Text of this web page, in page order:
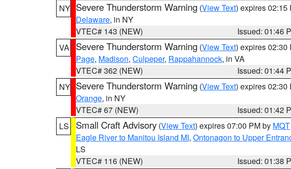
NY Severe Thunderstorm Warning (View Text) expires 02:15
Delaware, in NY
VTEC# 143 (NEW)
Issued: 01:46
VA
Severe Thunderstorm Warning (View Text) expires 02:30
Page, Madison, Culpeper, Rappahannock, in VA
VTEC# 362 (NEW)
Issued: 01:44
NY Severe Thunderstorm Warning (View Text) expires 02:30
Orange, in NY
VTEC# 67 (NEW)
Issued: 01:42
LS
Small Craft Advisory (View Text) expires 07:00 PM by MQT
Eagle River to Manitou Island MI, Ontonagon to Upper
LS
VTEC# 116 (NEW)
Issued: 01:38